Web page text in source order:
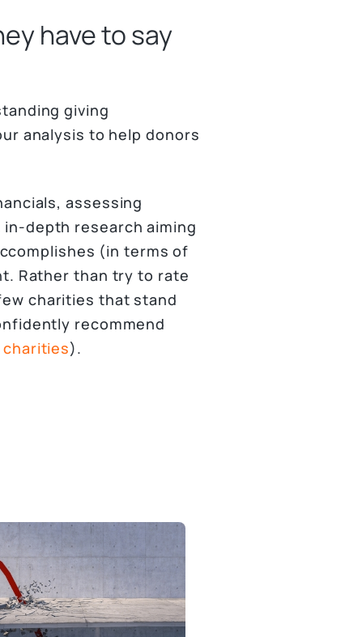
have to say
giving
analysis to help donors
assessing
depth research aiming
(in terms of
Rather than try to rate
charities that stand
recommend
).